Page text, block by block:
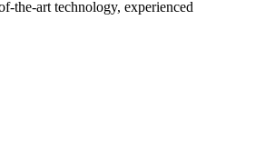
the-art technology, experienced